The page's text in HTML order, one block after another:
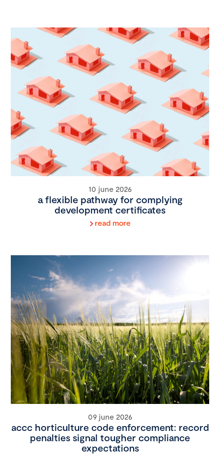
10 june 2026
a flexible pathway for complying
development certificates
read more
09 june 2026
accc horticulture code enforcement: record
penalties signal tougher compliance
expectations